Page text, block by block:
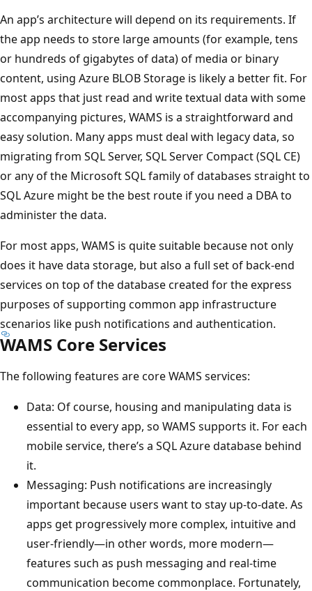
An app’s architecture will depend on its requirements. If
the app needs to store large amounts (for example, tens
or hundreds of gigabytes of data) of media or binary
content, using Azure BLOB Storage is likely a better fit. For
most apps that just read and write textual data with some
accompanying pictures, WAMS is a straightforward and
easy solution. Many apps must deal with legacy data, so
migrating from SQL Server, SQL Server Compact (SQL CE)
or any of the Microsoft SQL family of databases straight to
SQL Azure might be the best route if you need a DBA to
administer the data.
For most apps, WAMS is quite suitable because not only
does it have data storage, but also a full set of back-end
services on top of the database created for the express
purposes of supporting common app infrastructure
scenarios like push notifications and authentication.
WAMS Core Services
The following features are core WAMS services:
Data: Of course, housing and manipulating data is
essential to every app, so WAMS supports it. For each
mobile service, there’s a SQL Azure database behind
it.
Messaging: Push notifications are increasingly
important because users want to stay up-to-date. As
apps get progressively more complex, intuitive and
user-friendly—in other words, more modern—
features such as push messaging and real-time
communication become commonplace. Fortunately,